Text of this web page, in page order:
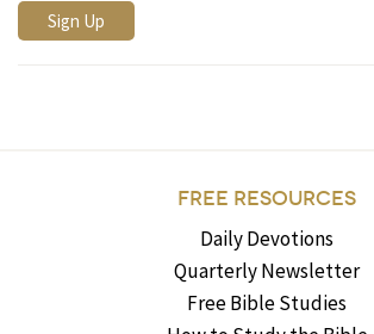
FREE RESOURCES
Daily Devotions
Quarterly Newsletter
Free Bible Studies